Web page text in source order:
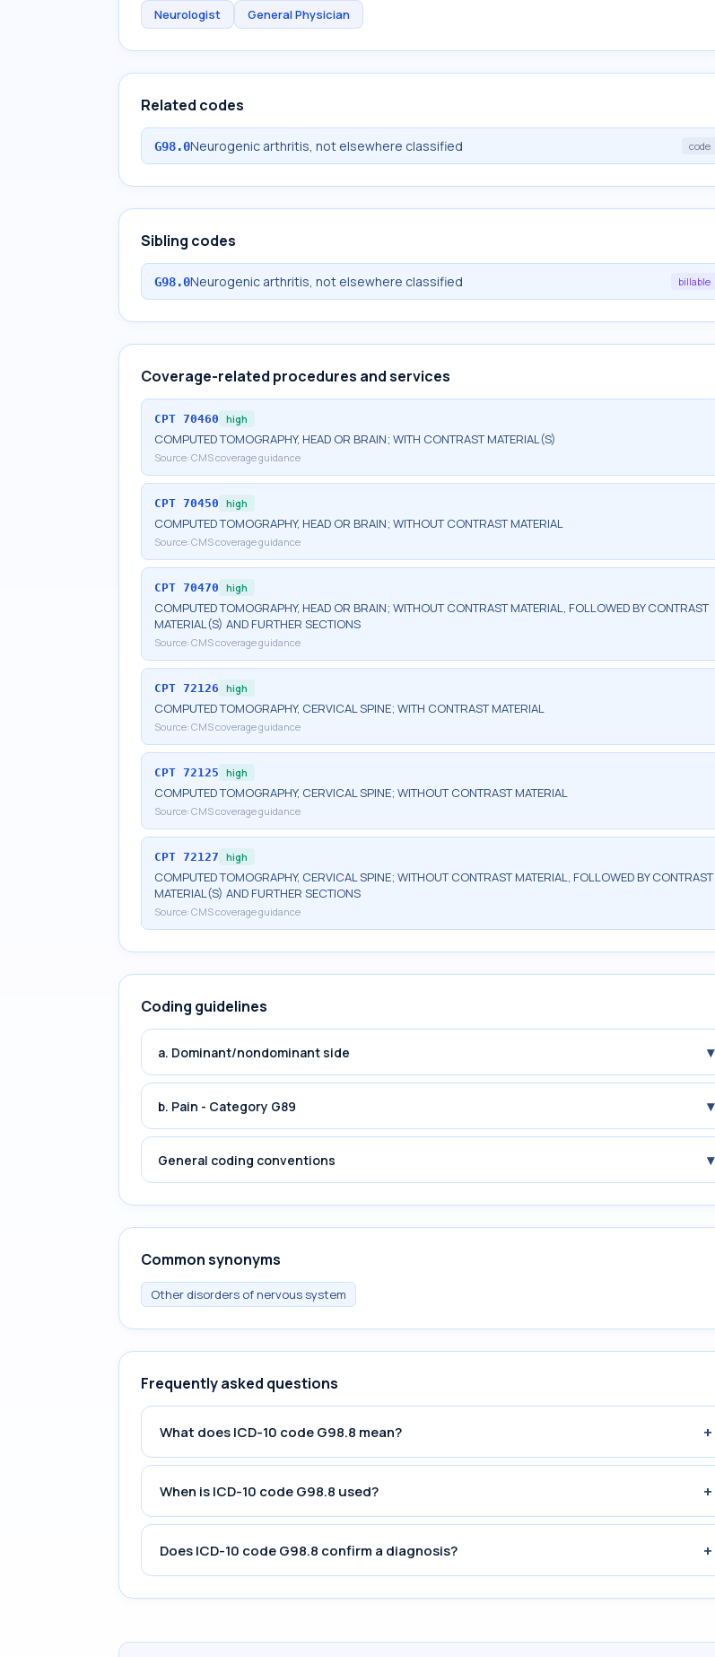
Neurologist General Physician
Related codes
G98.0Neurogenic arthritis, not elsewhere classified code
Sibling codes
G98.0Neurogenic arthritis, not elsewhere classified billable
Coverage-related procedures and services
CPT 70460 high
COMPUTED TOMOGRAPHY, HEAD OR BRAIN; WITH CONTRAST MATERIAL(S)
Source: CMS coverage guidance
CPT 70450 high
COMPUTED TOMOGRAPHY, HEAD OR BRAIN; WITHOUT CONTRAST MATERIAL
Source: CMS coverage guidance
CPT 70470 high
COMPUTED TOMOGRAPHY, HEAD OR BRAIN; WITHOUT CONTRAST MATERIAL, FOLLOWED BY CONTRAST
MATERIAL(S) AND FURTHER SECTIONS
Source: CMS coverage guidance
CPT 72126 high
COMPUTED TOMOGRAPHY, CERVICAL SPINE; WITH CONTRAST MATERIAL
Source: CMS coverage guidance
CPT 72125 high
COMPUTED TOMOGRAPHY, CERVICAL SPINE; WITHOUT CONTRAST MATERIAL
Source: CMS coverage guidance
CPT 72127 high
COMPUTED TOMOGRAPHY, CERVICAL SPINE; WITHOUT CONTRAST MATERIAL, FOLLOWED BY CONTRAST
MATERIAL(S) AND FURTHER SECTIONS
Source: CMS coverage guidance
Coding guidelines
a. Dominant/nondominant side ▾
b. Pain - Category G89 ▾
General coding conventions ▾
Common synonyms
Other disorders of nervous system
Frequently asked questions
What does ICD-10 code G98.8 mean? +
When is ICD-10 code G98.8 used? +
Does ICD-10 code G98.8 confirm a diagnosis? +